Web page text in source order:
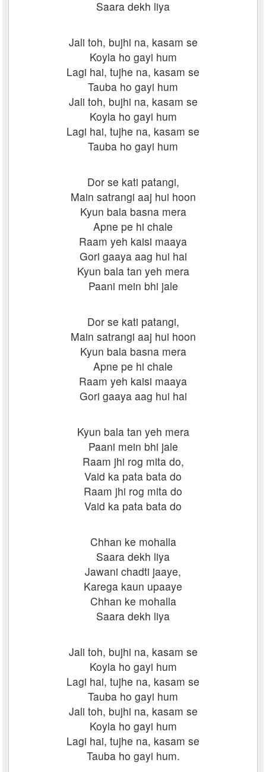
Saara dekh liya
Jali toh, bujhi na, kasam se
Koyla ho gayi hum
Lagi hai, tujhe na, kasam se
Tauba ho gayi hum
Jali toh, bujhi na, kasam se
Koyla ho gayi hum
Lagi hai, tujhe na, kasam se
Tauba ho gayi hum
Dor se kati patangi,
Main satrangi aaj hui hoon
Kyun bala basna mera
Apne pe hi chale
Raam yeh kaisi maaya
Gori gaaya aag hui hai
Kyun bala tan yeh mera
Paani mein bhi jale
Dor se kati patangi,
Main satrangi aaj hui hoon
Kyun bala basna mera
Apne pe hi chale
Raam yeh kaisi maaya
Gori gaaya aag hui hai
Kyun bala tan yeh mera
Paani mein bhi jale
Raam jhi rog mita do,
Vaid ka pata bata do
Raam jhi rog mita do
Vaid ka pata bata do
Chhan ke mohalla
Saara dekh liya
Jawani chadti jaaye,
Karega kaun upaaye
Chhan ke mohalla
Saara dekh liya
Jali toh, bujhi na, kasam se
Koyla ho gayi hum
Lagi hai, tujhe na, kasam se
Tauba ho gayi hum
Jali toh, bujhi na, kasam se
Koyla ho gayi hum
Lagi hai, tujhe na, kasam se
Tauba ho gayi hum.